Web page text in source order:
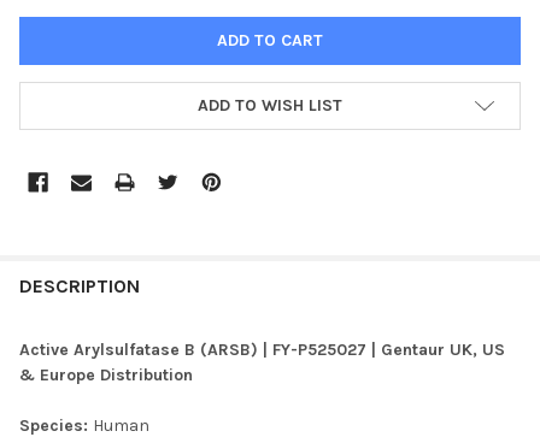
ADD TO WISH LIST
BOUGHT
DESCRIPTION
Active Arylsulfatase B (ARSB) | FY-P525027 | Gentaur UK, US
& Europe Distribution
Species: Human